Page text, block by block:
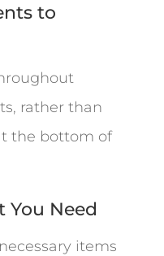
to
rather than
the bottom of
You Need
items